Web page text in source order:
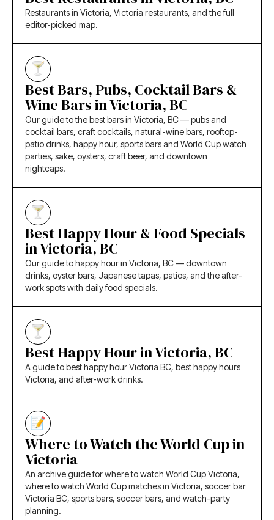
Restaurants in Victoria, Victoria restaurants, and the full
editor-picked map.
Best Bars, Pubs, Cocktail Bars &
Wine Bars in Victoria, BC
Our guide to the best bars in Victoria, BC — pubs and
cocktail bars, craft cocktails, natural-wine bars, rooftop-
patio drinks, happy hour, sports bars and World Cup watch
parties, sake, oysters, craft beer, and downtown
nightcaps.
Best Happy Hour & Food Specials
in Victoria, BC
Our guide to happy hour in Victoria, BC — downtown
drinks, oyster bars, Japanese tapas, patios, and the after-
work spots with daily food specials.
Best Happy Hour in Victoria, BC
A guide to best happy hour Victoria BC, best happy hours
Victoria, and after-work drinks.
Where to Watch the World Cup in
Victoria
An archive guide for where to watch World Cup Victoria,
where to watch World Cup matches in Victoria, soccer bar
Victoria BC, sports bars, soccer bars, and watch-party
planning.